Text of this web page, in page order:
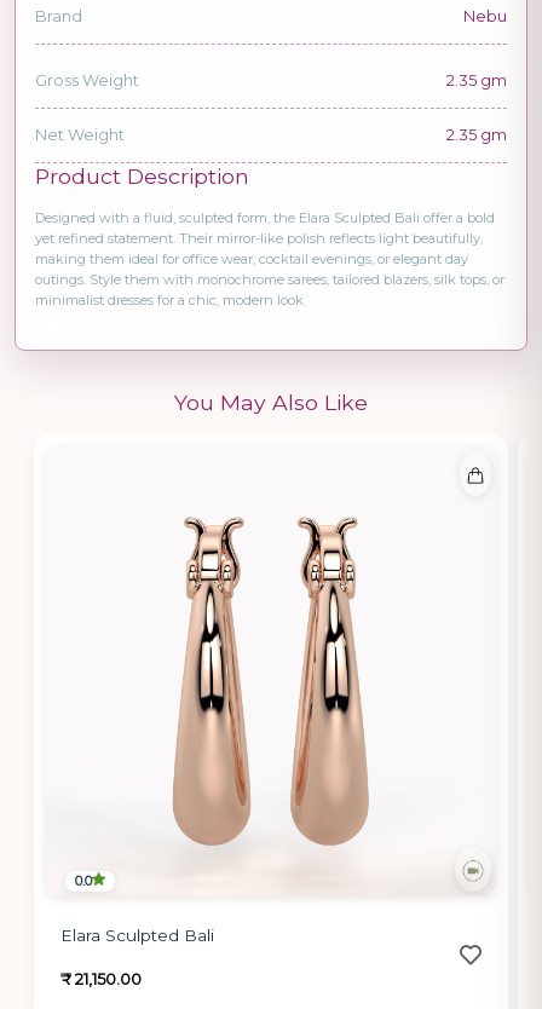
Brand Nebu
Gross Weight 2.35 gm
Net Weight 2.35 gm
Product Description
Designed with a fluid, sculpted form, the Elara Sculpted Bali offer a bold
yet refined statement. Their mirror-like polish reflects light beautifully,
making them ideal for office wear, cocktail evenings, or elegant day
outings. Style them with monochrome sarees, tailored blazers, silk tops, or
minimalist dresses for a chic, modern look.
You May Also Like
0.0
Elara Sculpted Bali
₹ 21,150.00